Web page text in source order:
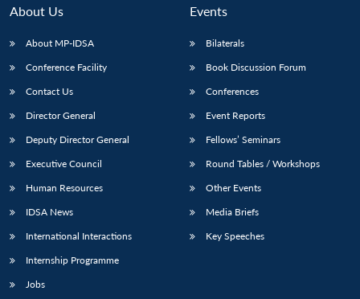
About Us
About MP-IDSA
Conference Facility
Contact Us
Director General
Deputy Director General
Executive Council
Human Resources
IDSA News
International Interactions
Internship Programme
Jobs
Events
Bilaterals
Book Discussion Forum
Conferences
Event Reports
Fellows’ Seminars
Round Tables / Workshops
Other Events
Media Briefs
Key Speeches